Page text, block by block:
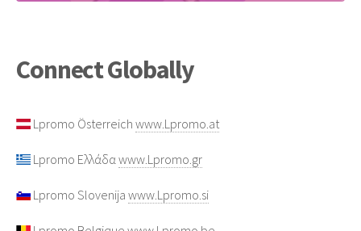
Connect Globally
Lpromo Österreich www.Lpromo.at
Lpromo Ελλάδα www.Lpromo.gr
Lpromo Slovenija www.Lpromo.si